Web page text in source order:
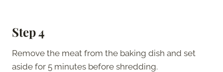
Step 4
Remove the meat from the baking dish and set
aside for 5 minutes before shredding.